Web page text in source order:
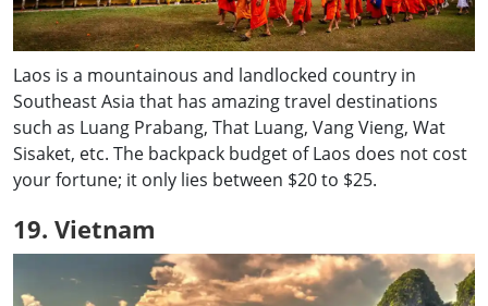
Laos is a mountainous and landlocked country in
Southeast Asia that has amazing travel destinations
such as Luang Prabang, That Luang, Vang Vieng, Wat
Sisaket, etc. The backpack budget of Laos does not cost
your fortune; it only lies between $20 to $25.
19. Vietnam